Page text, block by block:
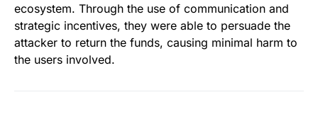
ecosystem. Through the use of communication and
strategic incentives, they were able to persuade the
attacker to return the funds, causing minimal harm to
the users involved.